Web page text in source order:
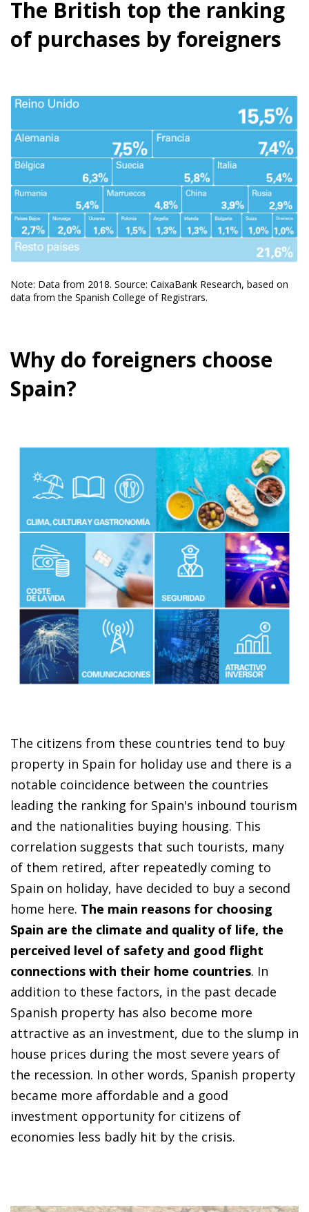
The British top the ranking
of purchases by foreigners
Note: Data from 2018. Source: CaixaBank Research, based on
data from the Spanish College of Registrars.
Why do foreigners choose
Spain?
The citizens from these countries tend to buy
property in Spain for holiday use and there is a
notable coincidence between the countries
leading the ranking for Spain's inbound tourism
and the nationalities buying housing. This
correlation suggests that such tourists, many
of them retired, after repeatedly coming to
Spain on holiday, have decided to buy a second
home here. The main reasons for choosing
Spain are the climate and quality of life, the
perceived level of safety and good flight
connections with their home countries. In
addition to these factors, in the past decade
Spanish property has also become more
attractive as an investment, due to the slump in
house prices during the most severe years of
the recession. In other words, Spanish property
became more affordable and a good
investment opportunity for citizens of
economies less badly hit by the crisis.